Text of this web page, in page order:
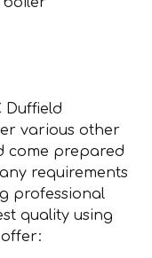
Duffield
various other
come prepared
requirements
professional
quality using